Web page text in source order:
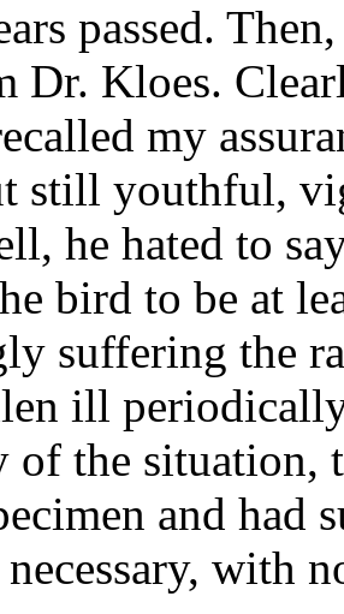
passed.
Dr. Kloes.
my
still youthful,
he hated to
bird to be at
suffering the
ill
of the situation,
and
with